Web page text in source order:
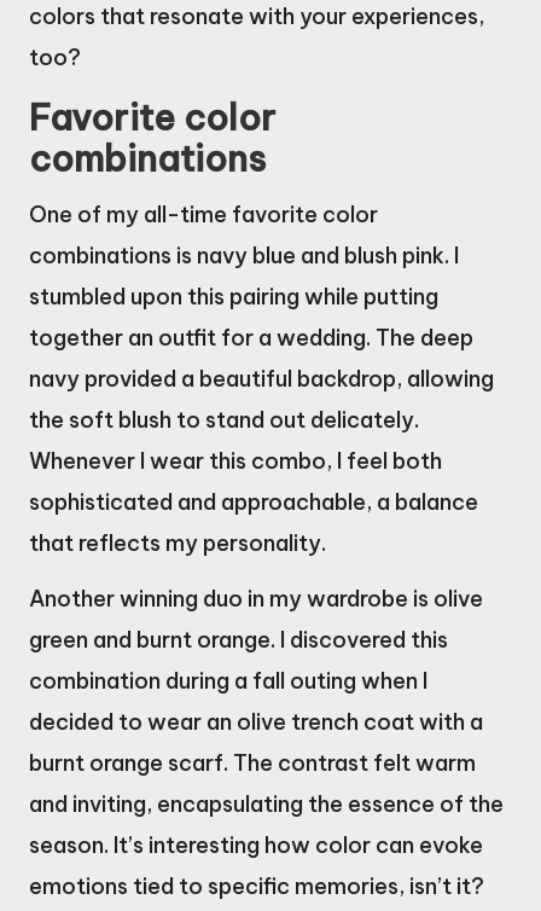
colors that resonate with your experiences,
too?
Favorite color
combinations
One of my all-time favorite color
combinations is navy blue and blush pink. I
stumbled upon this pairing while putting
together an outfit for a wedding. The deep
navy provided a beautiful backdrop, allowing
the soft blush to stand out delicately.
Whenever I wear this combo, I feel both
sophisticated and approachable, a balance
that reflects my personality.
Another winning duo in my wardrobe is olive
green and burnt orange. I discovered this
combination during a fall outing when I
decided to wear an olive trench coat with a
burnt orange scarf. The contrast felt warm
and inviting, encapsulating the essence of the
season. It’s interesting how color can evoke
emotions tied to specific memories, isn’t it?